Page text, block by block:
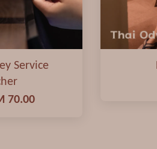
Service
70.00